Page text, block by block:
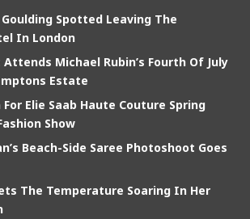
Spotted Leaving The
In London
Michael Rubin’s Fourth Of July
Estate
Elie Saab Haute Couture Spring
Show
Beach-Side Saree Photoshoot Goes
The Temperature Soaring In Her